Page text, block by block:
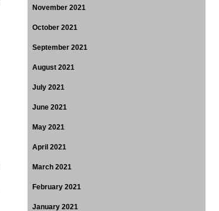
November 2021
October 2021
September 2021
August 2021
July 2021
June 2021
May 2021
April 2021
March 2021
February 2021
January 2021